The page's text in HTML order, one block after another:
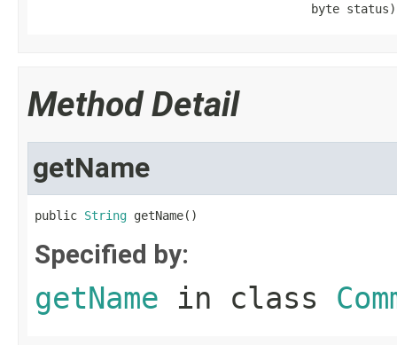
                                       byte status)
Method Detail
getName
public String getName()
Specified by:
getName in class